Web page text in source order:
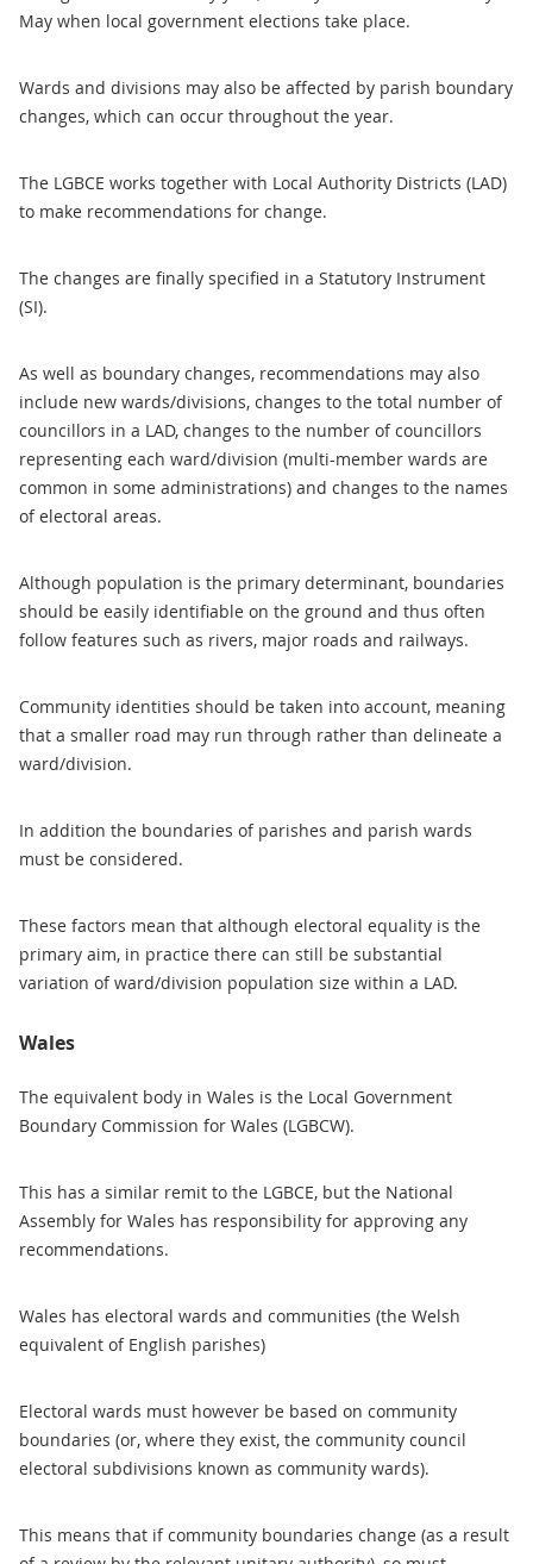
May when local government elections take place.
Wards and divisions may also be affected by parish boundary
changes, which can occur throughout the year.
The LGBCE works together with Local Authority Districts (LAD)
to make recommendations for change.
The changes are finally specified in a Statutory Instrument
(SI).
As well as boundary changes, recommendations may also
include new wards/divisions, changes to the total number of
councillors in a LAD, changes to the number of councillors
representing each ward/division (multi-member wards are
common in some administrations) and changes to the names
of electoral areas.
Although population is the primary determinant, boundaries
should be easily identifiable on the ground and thus often
follow features such as rivers, major roads and railways.
Community identities should be taken into account, meaning
that a smaller road may run through rather than delineate a
ward/division.
In addition the boundaries of parishes and parish wards
must be considered.
These factors mean that although electoral equality is the
primary aim, in practice there can still be substantial
variation of ward/division population size within a LAD.
Wales
The equivalent body in Wales is the Local Government
Boundary Commission for Wales (LGBCW).
This has a similar remit to the LGBCE, but the National
Assembly for Wales has responsibility for approving any
recommendations.
Wales has electoral wards and communities (the Welsh
equivalent of English parishes)
Electoral wards must however be based on community
boundaries (or, where they exist, the community council
electoral subdivisions known as community wards).
This means that if community boundaries change (as a result